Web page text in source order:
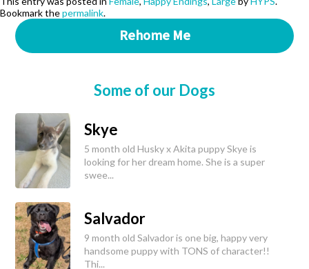
Bookmark thepermalink.
Rehome Me
Some of our Dogs
Skye
5 month old Husky x Akita puppy Skye is
looking for her dream home. She is a super
swee...
Salvador
9 month old Salvador is one big, happy very
handsome puppy with TONS of character!!
Thi...